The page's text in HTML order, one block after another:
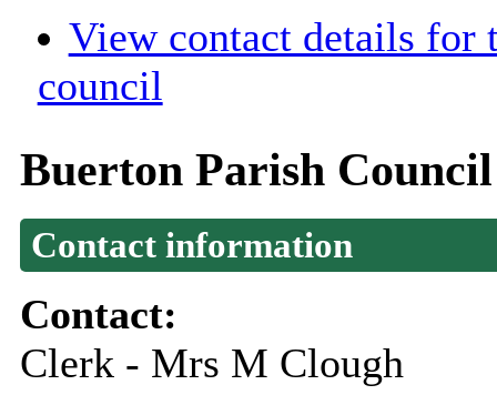
View contact details for
council
Buerton Parish Council
Contact information
Contact:
Clerk - Mrs M Clough